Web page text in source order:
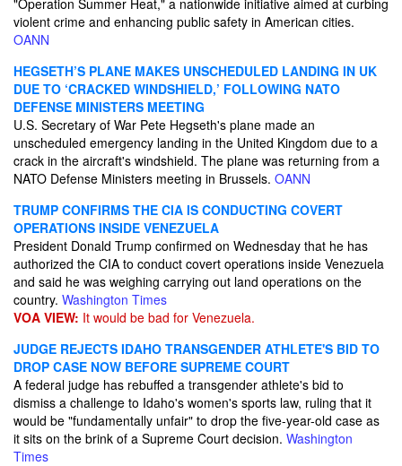
"Operation Summer Heat," a nationwide initiative aimed at curbing
violent crime and enhancing public safety in American cities.
OANN
HEGSETH’S PLANE MAKES UNSCHEDULED LANDING IN UK
DUE TO ‘CRACKED WINDSHIELD,’ FOLLOWING NATO
DEFENSE MINISTERS MEETING
U.S. Secretary of War Pete Hegseth's plane made an
unscheduled emergency landing in the United Kingdom due to a
crack in the aircraft's windshield. The plane was returning from a
NATO Defense Ministers meeting in Brussels. OANN
TRUMP CONFIRMS THE CIA IS CONDUCTING COVERT
OPERATIONS INSIDE VENEZUELA
President Donald Trump confirmed on Wednesday that he has
authorized the CIA to conduct covert operations inside Venezuela
and said he was weighing carrying out land operations on the
country. Washington Times
VOA VIEW: It would be bad for Venezuela.
JUDGE REJECTS IDAHO TRANSGENDER ATHLETE'S BID TO
DROP CASE NOW BEFORE SUPREME COURT
A federal judge has rebuffed a transgender athlete's bid to
dismiss a challenge to Idaho's women's sports law, ruling that it
would be "fundamentally unfair" to drop the five-year-old case as
it sits on the brink of a Supreme Court decision. Washington
Times